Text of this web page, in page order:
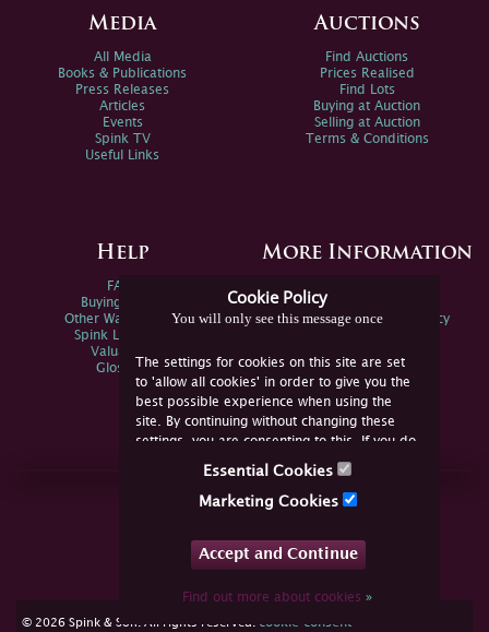
Cookie Policy
You will only see this message once
The settings for cookies on this site are set
to 'allow all cookies' in order to give you the
best possible experience when using the
site. By continuing without changing these
settings, you are consenting to this. If you do
not consent, you must disable the cookies or
Essential Cookies
Marketing Cookies
Accept and Continue
Find out more about cookies»
Media
All Media
Books & Publications
Press Releases
Articles
Events
Spink TV
Useful Links
Auctions
Find Auctions
Prices Realised
Find Lots
Buying at Auction
Selling at Auction
Terms & Conditions
Help
FAQs
Buying Online
Other Ways To Sell
Spink Live Help
Valuations
Glossary
More Information
Spink Environmental Policy
Join Us Online
YouTube
© 2026 Spink & Son. All rights reserved. cookie consent